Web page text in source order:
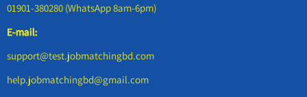
01901-380280 (WhatsApp 8am-6pm)
E-mail:
support@test.jobmatchingbd.com
help.jobmatchingbd@gmail.com